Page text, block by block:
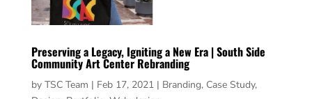
Preserving a Legacy, Igniting a New Era | South Side
Community Art Center Rebranding
by TSC Team | Feb 17, 2021| Branding, Case Study,